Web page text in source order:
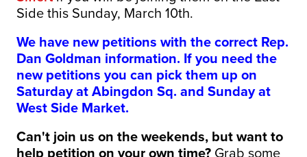
Side this Sunday, March 10th.
We have new petitions with the correct Rep.
Dan Goldman information. If you need the
new petitions you can pick them up on
Saturday at Abingdon Sq. and Sunday at
West Side Market.
Can't join us on the weekends, but want to
help petition on your own time? Grab some